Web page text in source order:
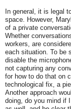
In general, it is legal
space. However,
of a private
Whether
workers, are
each situation. To be
disable the
not capturing any
for how to do that on
technological fix, a
Another approach
doing, do you mind if